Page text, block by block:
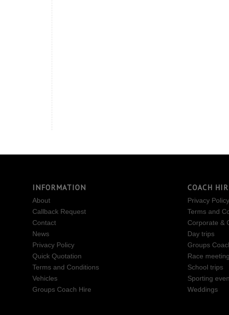
INFORMATION
About
Callback Request
Contact
News
Privacy Policy
Quick Quotation
Terms and Conditions
Vehicles
Groups Coach Hire
COACH
Privacy Policy
Terms and
Corporate &
Day trips
Groups
Race
School trips
Sporting
Weddings